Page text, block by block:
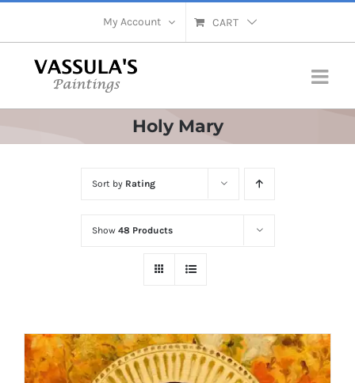
My Account CART
Holy Mary
Sort by Rating
Show 48 Products